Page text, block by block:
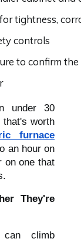
tightness,
controls
to confirm
under 30
worth
furnace
an hour on
on one that
They're
climb